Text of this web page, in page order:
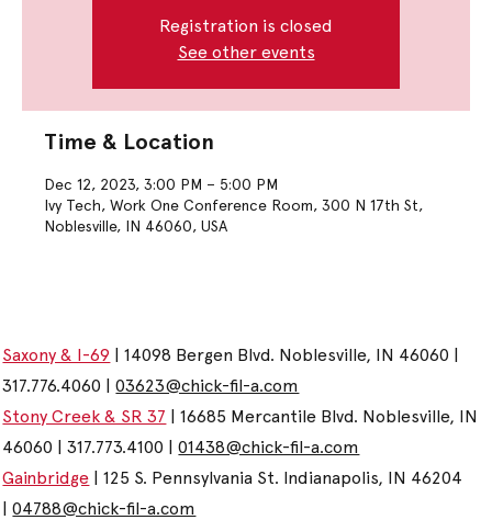
Registration is closed
See other events
Time & Location
Dec 12, 2023, 3:00 PM – 5:00 PM
Ivy Tech, Work One Conference Room, 300 N 17th St,
Noblesville, IN 46060, USA
Saxony & I-69 | 14098 Bergen Blvd. Noblesville, IN 46060 |
317.776.4060 |03623@chick-fil-a.com
Stony Creek & SR 37 | 16685 Mercantile Blvd. Noblesville, IN
46060 | 317.773.4100 |01438@chick-fil-a.com
Gainbridge | 125 S. Pennsylvania St. Indianapolis, IN 46204
|04788@chick-fil-a.com